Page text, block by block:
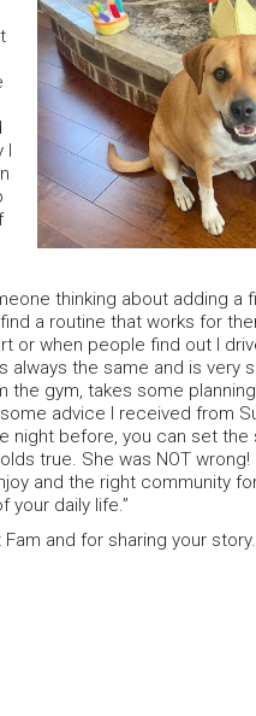
I
thinking about adding a
a routine that works for
or when people find out I
always the same and is very
the gym, takes some
advice I received from
night before, you can set the
true. She was NOT
and the right community
your daily life.”
and for sharing your story.